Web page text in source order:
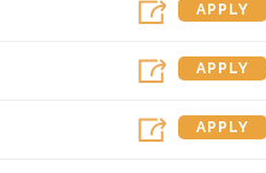
APPLY
APPLY
APPLY